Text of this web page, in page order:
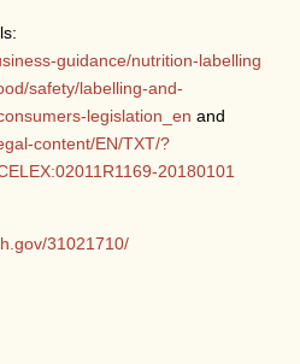
guidance/nutrition-labelling
safety/labelling-and-
legislation_en and
content/EN/TXT/?
20180101
31021710/